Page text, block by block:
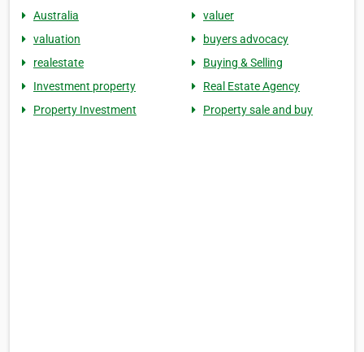
Australia
valuer
valuation
buyers advocacy
realestate
Buying & Selling
Investment property
Real Estate Agency
Property Investment
Property sale and buy